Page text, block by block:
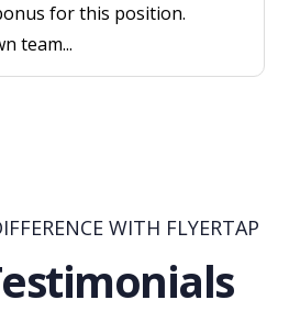
for this position.
team...
WITH FLYERTAP